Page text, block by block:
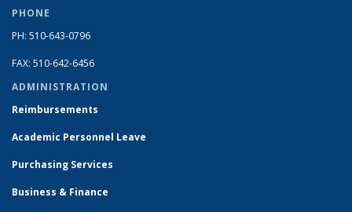
PHONE
PH: 510-643-0796
FAX: 510-642-6456
ADMINISTRATION
Reimbursements
Academic Personnel Leave
Purchasing Services
Business & Finance